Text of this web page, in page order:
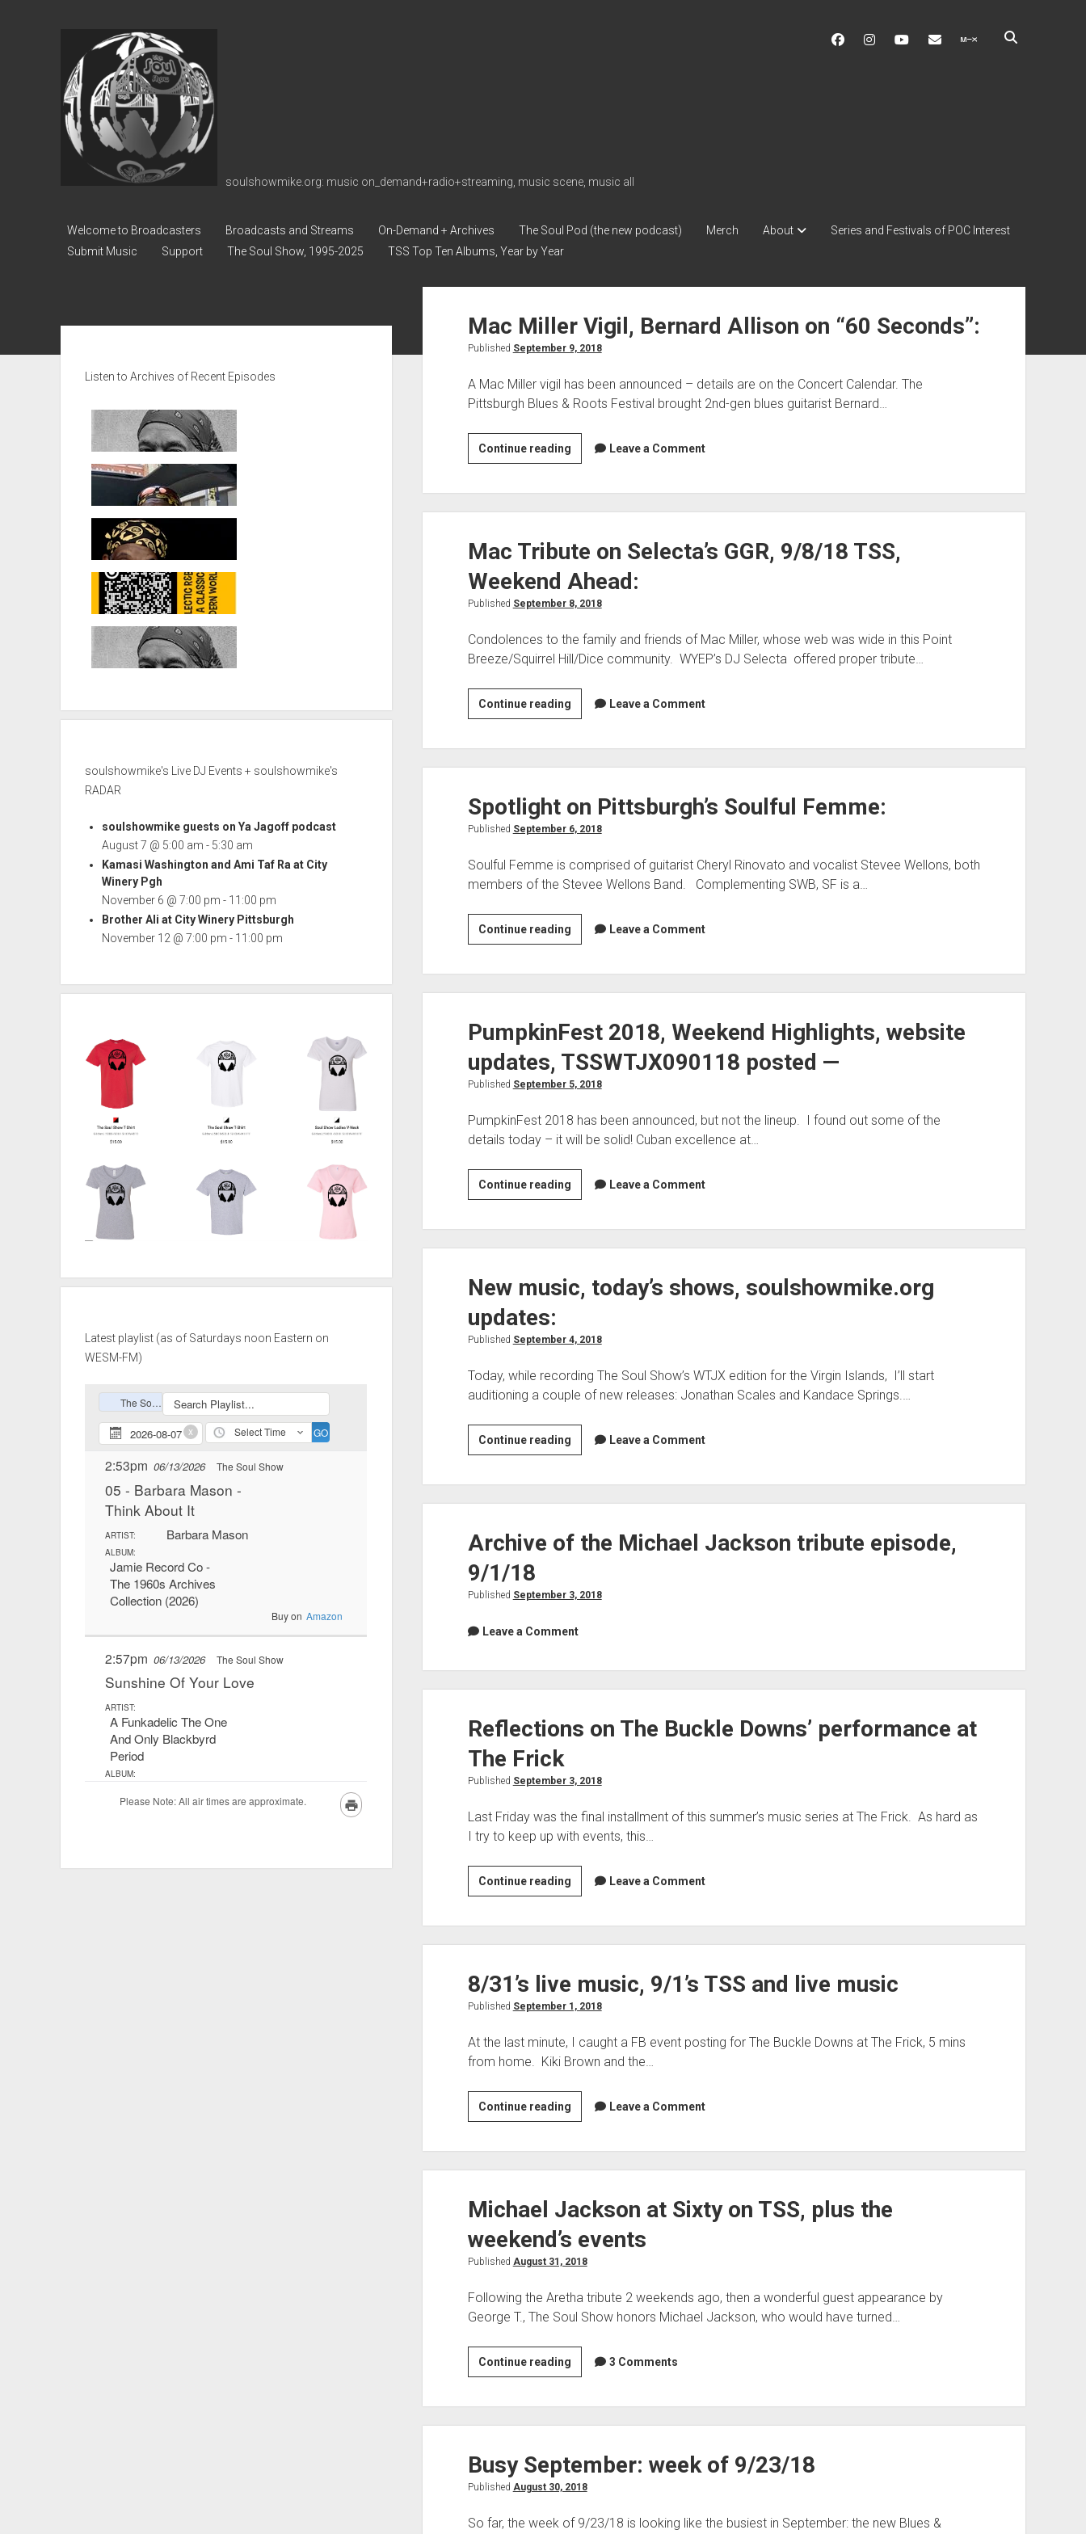
soulshowmike.org
soulshowmike.org: music on_demand+radio+streaming, music scene, music all
facebookinstagramyoutube mixcloud
Welcome to Broadcasters Broadcasts and Streams On-Demand + Archives The Soul Pod (the new podcast) Merch About
Series and Festivals of POC Interest
Submit Music
Support The Soul Show, 1995-2025 TSS Top Ten Albums, Year by Year
PostsMac Miller Vigil, Bernard Allison on “60 Seconds”:
Published September 9, 2018
A Mac Miller vigil has been announced – details are on the Concert Calendar. The
Pittsburgh Blues & Roots Festival brought 2nd-gen blues guitarist Bernard…
Continue readingMac
Miller
on
Seconds”:
Leave a Comment
Mac Tribute on Selecta’s GGR, 9/8/18 TSS,
Weekend Ahead:
Published September 8, 2018
Condolences to the family and friends of Mac Miller, whose web was wide in this Point
Breeze/Squirrel Hill/Dice community. WYEP’s DJ Selecta offered proper tribute…
Continue readingMac
Tribute
9/8/18
Leave a Comment
Spotlight on Pittsburgh’s Soulful Femme:
Published September 6, 2018
Soulful Femme is comprised of guitarist Cheryl Rinovato and vocalist Stevee Wellons, both
members of the Stevee Wellons Band. Complementing SWB, SF is a…
Continue readingSpotlight
on
Leave a Comment
PumpkinFest 2018, Weekend Highlights, website
updates, TSSWTJX090118 posted —
Published September 5, 2018
PumpkinFest 2018 has been announced, but not the lineup. I found out some of the
details today – it will be solid! Cuban excellence at…
Continue readingPumpkinFest
2018,
updates,
TSSWTJX090118
—
Leave a Comment
New music, today’s shows, soulshowmike.org
updates:
Published September 4, 2018
Today, while recording The Soul Show’s WTJX edition for the Virgin Islands, I’ll start
auditioning a couple of new releases: Jonathan Scales and Kandace Springs.…
Continue readingNew
music,
updates:
Leave a Comment
Archive of the Michael Jackson tribute episode,
9/1/18
Published September 3, 2018
Leave a Comment
Reflections on The Buckle Downs’ performance at
The Frick
Published September 3, 2018
Last Friday was the final installment of this summer’s music series at The Frick. As hard as
I try to keep up with events, this…
Continue readingReflections
on
performance
Frick
Leave a Comment
8/31’s live music, 9/1’s TSS and live music
Published September 1, 2018
At the last minute, I caught a FB event posting for The Buckle Downs at The Frick, 5 mins
from home. Kiki Brown and the…
Continue reading8/31’s
live
and
music
Leave a Comment
Michael Jackson at Sixty on TSS, plus the
weekend’s events
Published August 31, 2018
Following the Aretha tribute 2 weekends ago, then a wonderful guest appearance by
George T., The Soul Show honors Michael Jackson, who would have turned…
Continue readingMichael
Jackson
TSS,
weekend’s
3 Comments
Busy September: week of 9/23/18
Published August 30, 2018
So far, the week of 9/23/18 is looking like the busiest in September: the new Blues &
Listen to Archives of Recent Episodes
soulshowmike's Live DJ Events + soulshowmike's
RADAR
soulshowmike guests on Ya Jagoff podcast
August 7 @ 5:00 am - 5:30 am
Kamasi Washington and Ami Taf Ra at City
Winery Pgh
November 6 @ 7:00 pm - 11:00 pm
Brother Ali at City Winery Pittsburgh
November 12 @ 7:00 pm - 11:00 pm
Latest playlist (as of Saturdays noon Eastern on
WESM-FM)